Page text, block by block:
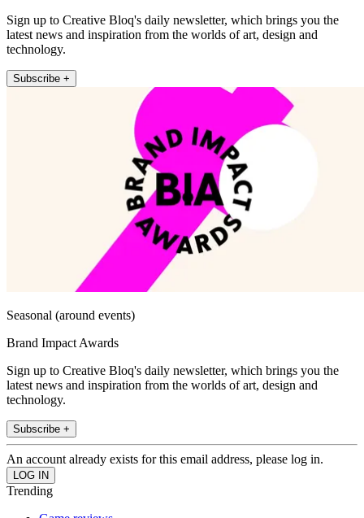
Sign up to Creative Bloq's daily newsletter, which brings you the
latest news and inspiration from the worlds of art, design and
technology.
Subscribe +
Seasonal (around events)
Brand Impact Awards
Sign up to Creative Bloq's daily newsletter, which brings you the
latest news and inspiration from the worlds of art, design and
technology.
Subscribe +
An account already exists for this email address, please log in.
Trending